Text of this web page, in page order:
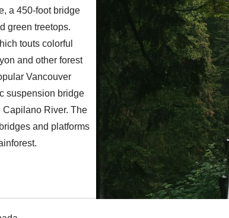
a 450-foot bridge
green treetops.
touts colorful
and other forest
Vancouver
suspension bridge
Capilano River. The
and platforms